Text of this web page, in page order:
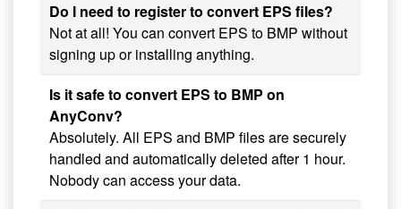
Do I need to register to convert EPS files?
Not at all! You can convert EPS to BMP without
signing up or installing anything.
Is it safe to convert EPS to BMP on
AnyConv?
Absolutely. All EPS and BMP files are securely
handled and automatically deleted after 1 hour.
Nobody can access your data.